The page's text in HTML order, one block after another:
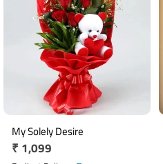
My Solely Desire
Regular
₹ 1,099